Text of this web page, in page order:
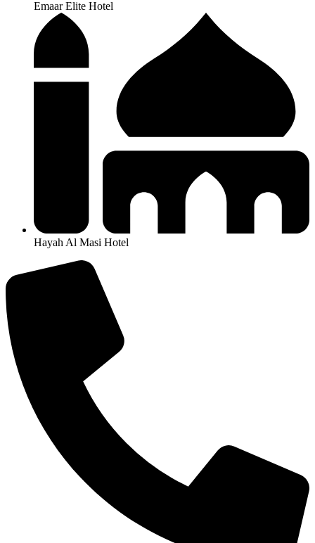
Emaar Elite Hotel
Hayah Al Masi Hotel